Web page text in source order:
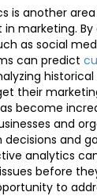
is another
marketing.
as social
can predict
their
become
and
and
analytics
before
to